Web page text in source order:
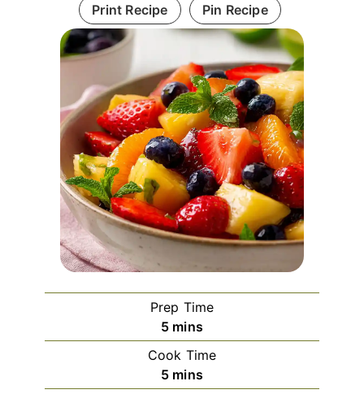
Print Recipe Pin Recipe
Prep Time
5minutes
mins
Cook Time
5minutes
mins